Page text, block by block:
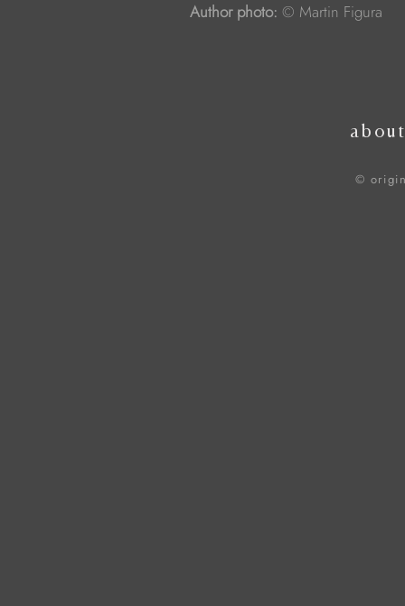
Author photo: © Martin Figura
about
©